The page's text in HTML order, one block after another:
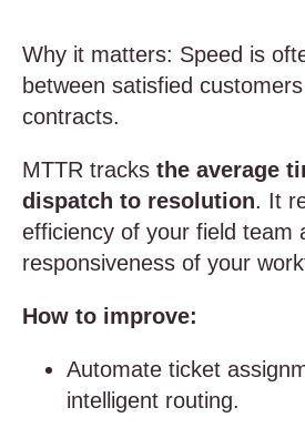
Why it matters: Speed is
between satisfied
contracts.
MTTR tracks the average
dispatch to resolution. It
efficiency of your field team
responsiveness of your
How to improve:
Automate ticket
intelligent routing.